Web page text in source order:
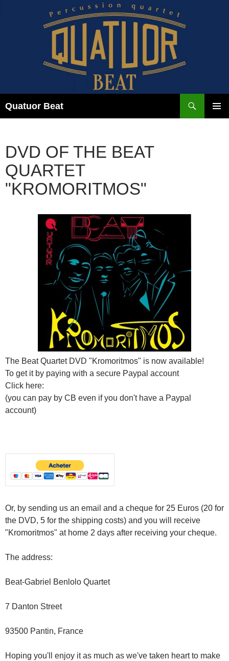
Quatuor Beat
DVD OF THE BEAT
QUARTET
"KROMORITMOS"
The Beat Quartet DVD "Kromoritmos" is now available!
To get it by paying with a secure Paypal account
Click here:
(you can pay by CB even if you don't have a Paypal
account)
Or, by sending us an email and a cheque for 25 Euros (20 for
the DVD, 5 for the shipping costs) and you will receive
"Kromoritmos" at home 2 days after receiving your cheque.
The address:
Beat-Gabriel Benlolo Quartet
7 Danton Street
93500 Pantin, France
Hoping you'll enjoy it as much as we've taken heart to make